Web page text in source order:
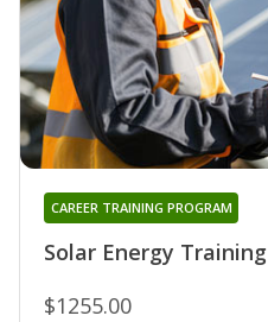
Solar Energy Training
CAREER TRAINING PROGRAM
$1255.00